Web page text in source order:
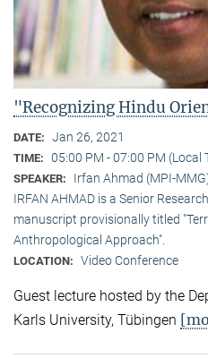
"Recognizing Hindu
DATE: Jan 26, 2021
TIME: 05:00 PM - 07:00 PM (Local
SPEAKER:
Irfan Ahmad (MPI-
IRFAN AHMAD is a Senior
manuscript provisionally titled
Anthropological Approach".
LOCATION: Video Conference
Guest lecture hosted by the
Karls University, Tübingen